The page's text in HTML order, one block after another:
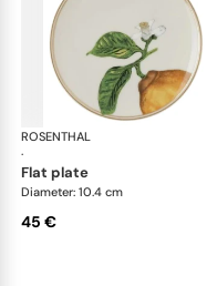
ROSENTHAL
·
flat plate
Diameter: 10.4 cm
45 €